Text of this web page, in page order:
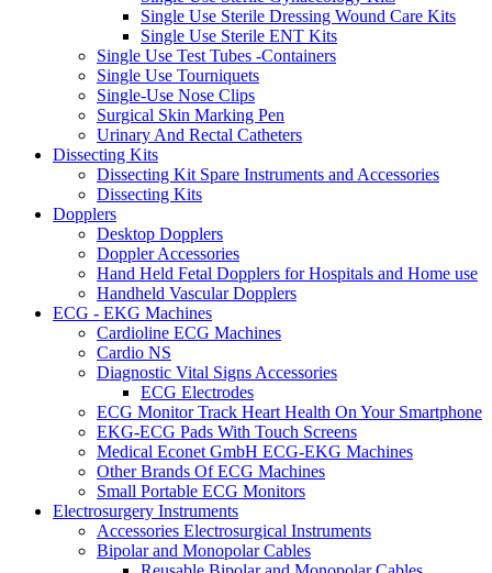
Single Use Sterile Dressing Wound Care Kits
Single Use Sterile ENT Kits
Single Use Test Tubes -Containers
Single Use Tourniquets
Single-Use Nose Clips
Surgical Skin Marking Pen
Urinary And Rectal Catheters
Dissecting Kits
Dissecting Kit Spare Instruments and Accessories
Dissecting Kits
Dopplers
Desktop Dopplers
Doppler Accessories
Hand Held Fetal Dopplers for Hospitals and Home use
Handheld Vascular Dopplers
ECG - EKG Machines
Cardioline ECG Machines
Cardio NS
Diagnostic Vital Signs Accessories
ECG Electrodes
ECG Monitor Track Heart Health On Your Smartphone
EKG-ECG Pads With Touch Screens
Medical Econet GmbH ECG-EKG Machines
Other Brands Of ECG Machines
Small Portable ECG Monitors
Electrosurgery Instruments
Accessories Electrosurgical Instruments
Bipolar and Monopolar Cables